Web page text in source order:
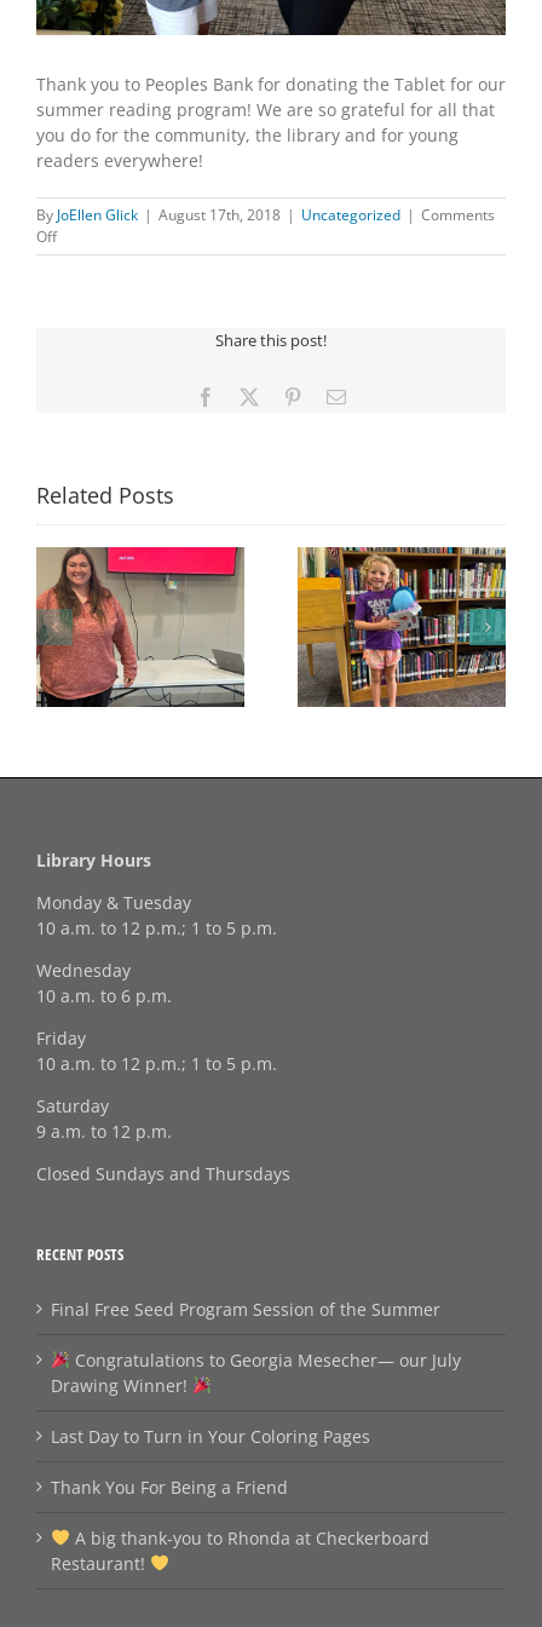
Thank you to Peoples Bank for donating the Tablet for our
summer reading program! We are so grateful for all that
you do for the community, the library and for young
readers everywhere!
By JoEllen Glick | August 17th, 2018 | Uncategorized | Comments
Offon
Peoples
Share this post!
Facebook PinterestEmail
Related Posts
Congratulations to
Georgia Mesecher—
our July Drawing
Winner!
Last Day to Turn in
Your Coloring Pages
Library Hours
Monday & Tuesday
10 a.m. to 12 p.m.; 1 to 5 p.m.
Wednesday
10 a.m. to 6 p.m.
Friday
10 a.m. to 12 p.m.; 1 to 5 p.m.
Saturday
9 a.m. to 12 p.m.
Closed Sundays and Thursdays
RECENT POSTS
Final Free Seed Program Session of the Summer
Congratulations to Georgia Mesecher— our July
Drawing Winner!
Last Day to Turn in Your Coloring Pages
Thank You For Being a Friend
A big thank‑you to Rhonda at Checkerboard
Restaurant!